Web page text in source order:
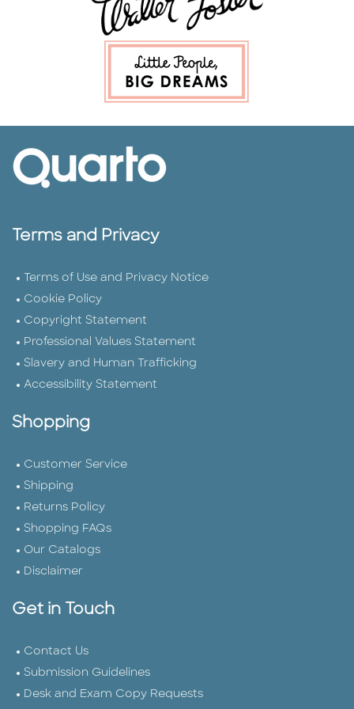
Terms and Privacy
Terms of Use and Privacy Notice
Cookie Policy
Copyright Statement
Professional Values Statement
Slavery and Human Trafficking
Accessibility Statement
Shopping
Customer Service
Shipping
Returns Policy
Shopping FAQs
Our Catalogs
Disclaimer
Get in Touch
Contact Us
Submission Guidelines
Desk and Exam Copy Requests